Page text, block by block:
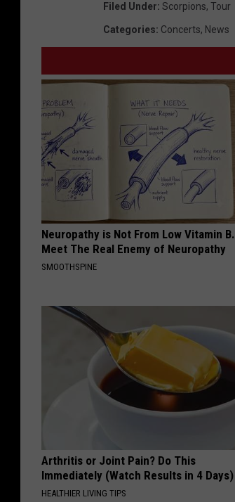
Filed Under: Scorpions, Tour
Categories: Concerts, News
Neuropathy is Not From Low Vitamin B.
Meet The Real Enemy of Neuropathy
SMOOTHSPINE
Arthritis or Joint Pain? Do This
Immediately (Watch Results in 4 Days)
HEALTHIER LIVING TIPS